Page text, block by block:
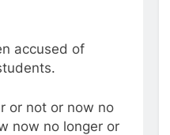
accused of
or not or now no
now no longer or